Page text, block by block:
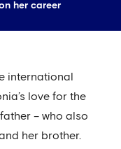
her career
international
love for the
– who also
her brother.